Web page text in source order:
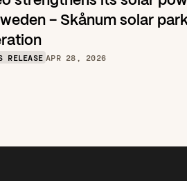
– Skånum solar
RELEASE APR 28, 2026